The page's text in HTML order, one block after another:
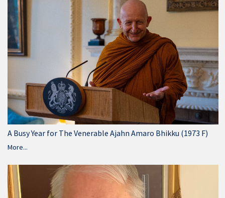
A Busy Year for The Venerable Ajahn Amaro Bhikku (1973 F)
More...